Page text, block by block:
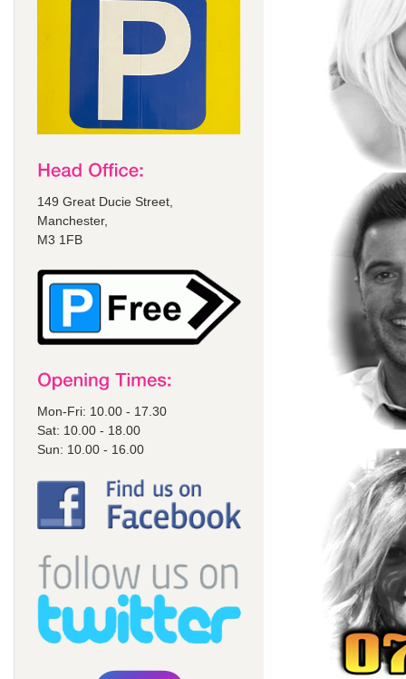
149 Great Ducie Street,
Manchester,
M3 1FB
Mon-Fri: 10.00 - 17.30
Sat: 10.00 - 18.00
Sun: 10.00 - 16.00